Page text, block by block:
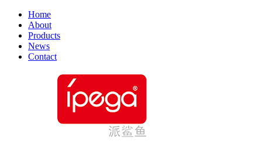
Home
About
Products
News
Contact